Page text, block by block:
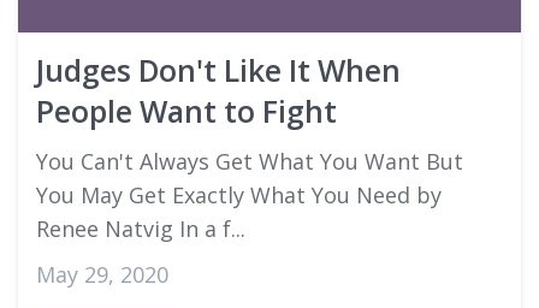
Judges Don't Like It When
People Want to Fight
You Can't Always Get What You Want But
You May Get Exactly What You Need by
Renee Natvig In a f...
May 29, 2020